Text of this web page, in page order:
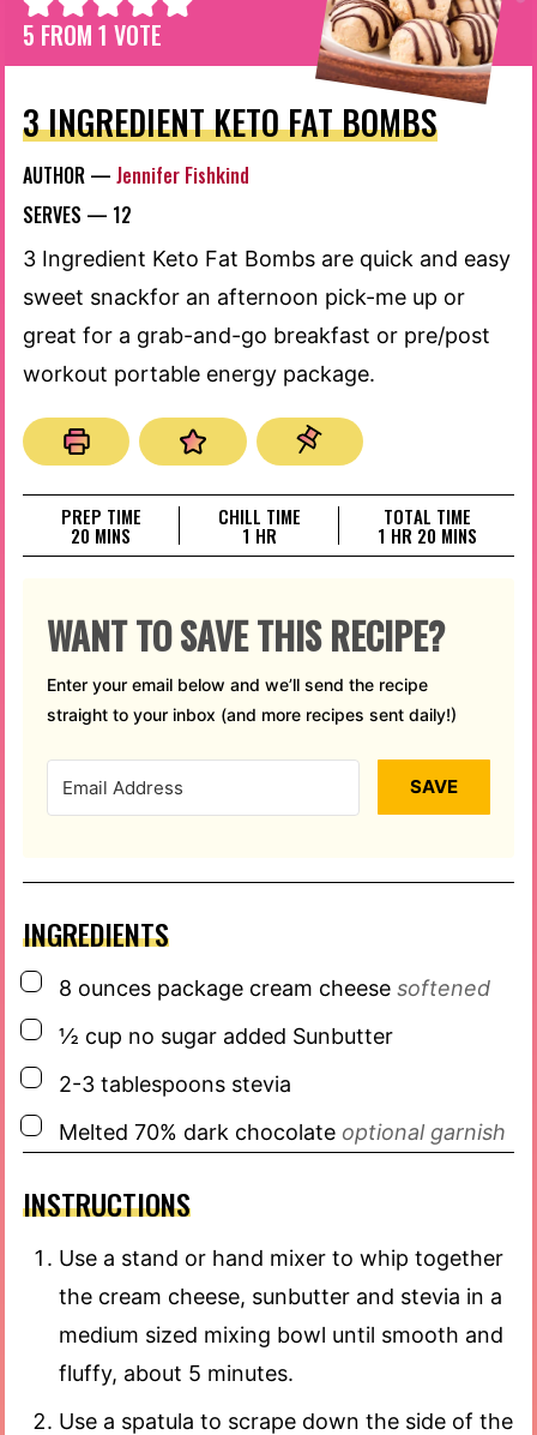
5 FROM 1 VOTE
3 INGREDIENT KETO FAT BOMBS
AUTHOR — Jennifer Fishkind
SERVES — 12
3 Ingredient Keto Fat Bombs are quick and easy
sweet snackfor an afternoon pick-me up or
great for a grab-and-go breakfast or pre/post
workout portable energy package.
PREP TIME
20 MINUTES
MINS
CHILL TIME
1 HOUR
HR
TOTAL TIME
1 HOUR
HR 20MINUTES
MINS
WANT TO SAVE THIS RECIPE?
Enter your email below and we’ll send the recipe
straight to your inbox (and more recipes sent daily!)
SAVE
INGREDIENTS
▢
8 ounces package cream cheese softened
▢
½ cup no sugar added Sunbutter
▢
2-3 tablespoons stevia
▢
Melted 70% dark chocolate optional garnish
INSTRUCTIONS
Use a stand or hand mixer to whip together
the cream cheese, sunbutter and stevia in a
medium sized mixing bowl until smooth and
fluffy, about 5 minutes.
Use a spatula to scrape down the side of the